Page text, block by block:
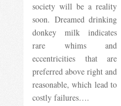
society will be a reality
soon. Dreamed drinking
donkey milk indicates
rare whims and
eccentricities that are
preferred above right and
reasonable, which lead to
costly failures….